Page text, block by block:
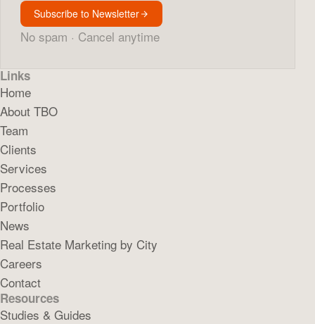
Subscribe to Newsletter
No spam · Cancel anytime
Links
Home
About TBO
Team
Clients
Services
Processes
Portfolio
News
Real Estate Marketing by City
Careers
Contact
Resources
Studies & Guides